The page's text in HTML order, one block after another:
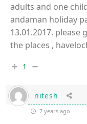
adults and one
andaman holiday
13.01.2017. please
the places ,
1
nitesh
7 years ago